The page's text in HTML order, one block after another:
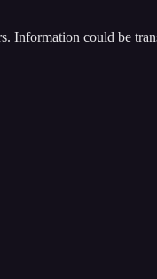
Information could be